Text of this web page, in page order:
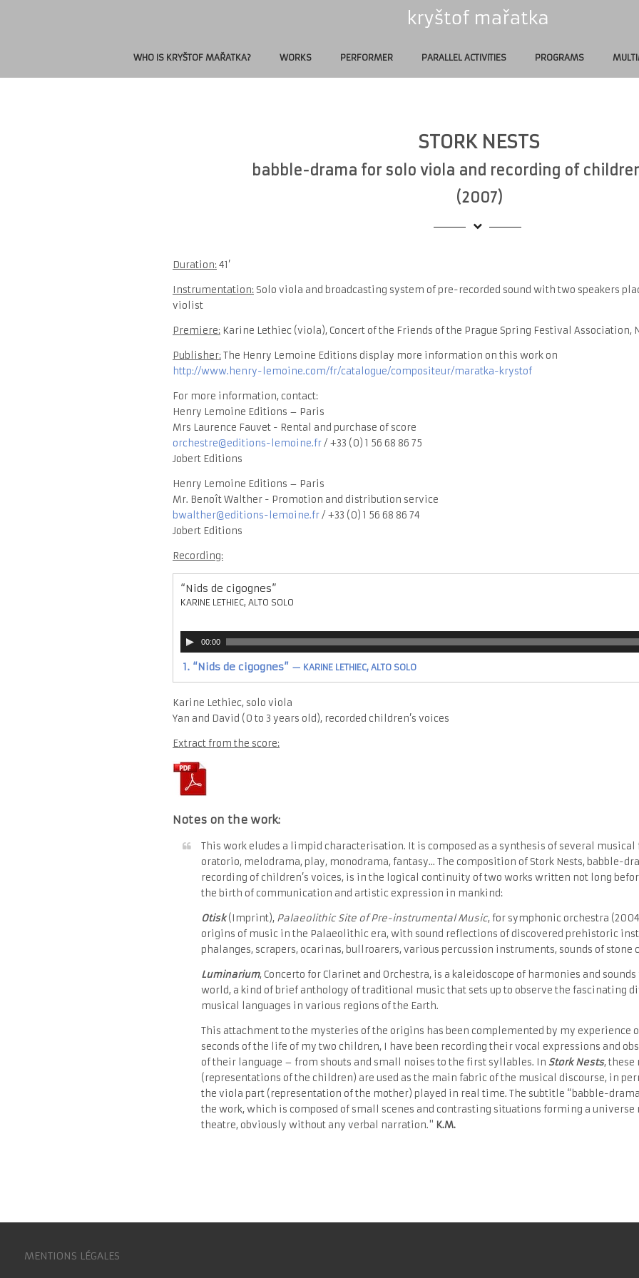
WHO IS KRYŠTOF MAŘATKA? WORKS PERFORMER PARALLEL ACTIVITIES PROGRAMS
STORK NESTS
babble-drama for solo viola and recording of
(2007)
Duration:41’
Instrumentation:Solo viola and broadcasting system of pre-recorded sound with two speakers
violist
Premiere:Karine Lethiec (viola), Concert of the Friends of the Prague Spring Festival Association,
Publisher:The Henry Lemoine Editions display more information on this work on
http://www.henry-lemoine.com/fr/catalogue/compositeur/maratka-krystof
For more information, contact:
Henry Lemoine Editions – Paris
Mrs Laurence Fauvet - Rental and purchase of score
orchestre@editions-lemoine.fr/ +33 (0) 1 56 68 86 75
Jobert Editions
Henry Lemoine Editions – Paris
Mr. Benoît Walther - Promotion and distribution service
bwalther@editions-lemoine.fr/ +33 (0) 1 56 68 86 74
Jobert Editions
Recording:
“Nids de cigognes”
KARINE LETHIEC, ALTO SOLO
Audio
Player
00:00
1. “Nids de cigognes” — KARINE LETHIEC, ALTO SOLO
Karine Lethiec, solo viola
Yan and David (0 to 3 years old), recorded children’s voices
Extract from the score:
Notes on the work:
This work eludes a limpid characterisation. It is composed as a synthesis of several musical
oratorio, melodrama, play, monodrama, fantasy... The composition of Stork Nests, babble-
recording of children’s voices, is in the logical continuity of two works written not long
the birth of communication and artistic expression in mankind:
Otisk(Imprint), Palaeolithic Site of Pre-instrumental Music, for symphonic orchestra
origins of music in the Palaeolithic era, with sound reflections of discovered prehistoric
phalanges, scrapers, ocarinas, bullroarers, various percussion instruments, sounds of stone
Luminarium, Concerto for Clarinet and Orchestra, is a kaleidoscope of harmonies and
world, a kind of brief anthology of traditional music that sets up to observe the fascinating
musical languages ​​in various regions of the Earth.
This attachment to the mysteries of the origins has been complemented by my experience
seconds of the life of my two children, I have been recording their vocal expressions and
of their language – from shouts and small noises to the first syllables. In Stork Nests, these
(representations of the children) are used as the main fabric of the musical discourse, in
the viola part (representation of the mother) played in real time. The subtitle “babble-
the work, which is composed of small scenes and contrasting situations forming a universe
theatre, obviously without any verbal narration." K.M.
MENTIONS LÉGALES